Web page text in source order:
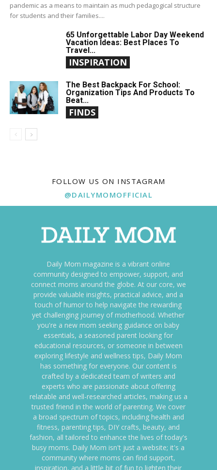
pandemic as a means to maintain as much pedagogical structure
for students and their families....
65 Unforgettable Labor Day Weekend
Vacation Ideas: Best Places To
Travel...
INSPIRATION
The Best Backpack For School:
Organization Tips And Products To
Beat...
FINDS
FOLLOW US ON INSTAGRAM
@DAILYMOMOFFICIAL
Daily Mom magazine is a vibrant online
community designed to empower, support, and
connect moms around the globe. At our core, we
provide valuable insights, practical advice, and a
touch of humor to help navigate the rewarding
yet challenging journey of motherhood. Whether
you're a new mom seeking guidance on baby
essentials, a seasoned parent looking for
educational resources, or someone in between
exploring lifestyle and wellness tips, Daily Mom
has something for everyone. Our content is
crafted by a dedicated team of writers and
experts who are passionate about offering
relatable and well-researched articles, making us a
trusted friend in the world of parenting. We cover
a broad spectrum of topics, including health and
fitness, parenting tips, DIY crafts, beauty, and
fashion, all tailored to enhance the lives of today's
busy moms. Daily Mom isn't just a website; it's a
community where moms can find support,
inspiration, and a little bit of fun to lighten their